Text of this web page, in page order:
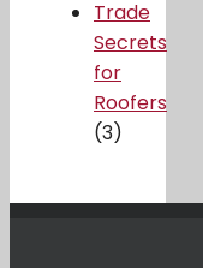
Trade
Secrets
for
Roofers
(3)